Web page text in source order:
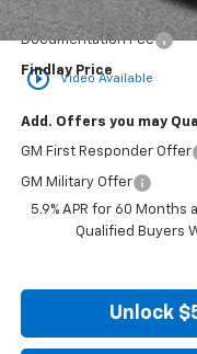
play_circle_outline Video Available
Internet Price:
Documentation Fee
Findlay Price
Add. Offers you may
GM First Responder Offer
GM Military Offer
5.9% APR for 60
Qualified Buyers
Unlock